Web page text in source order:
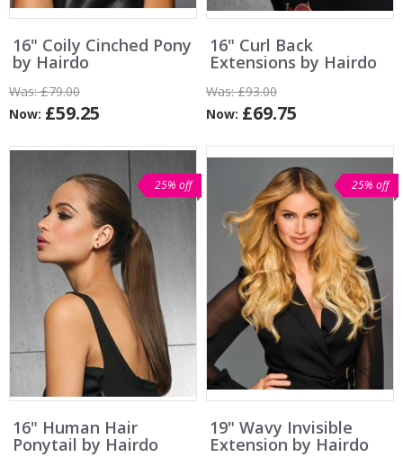
16" Coily Cinched Pony
by Hairdo
Was:£79.00
Now: £59.25
16" Curl Back
Extensions by Hairdo
Was:£93.00
Now: £69.75
25% off
16" Human Hair
Ponytail by Hairdo
25% off
19" Wavy Invisible
Extension by Hairdo